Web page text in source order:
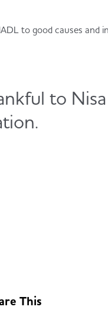
to good causes and
to
This